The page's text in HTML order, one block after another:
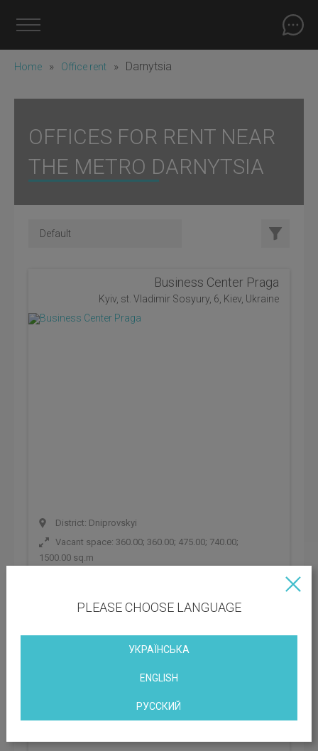
Home » Office rent » Darnytsia
OFFICES FOR RENT NEAR
THE METRO DARNYTSIA
Business Center Praga
Kyiv, st. Vladimir Sosyury, 6, Kiev, Ukraine
District: Dniprovskyi
Vacant space: 360.00; 360.00; 475.00; 740.00;
1500.00 sq.m
Rental rate: 445 UAH
Office building avenue Vyzvolyteliv, 13
PLEASE CHOOSE LANGUAGE
УКРАЇНСЬКА
ENGLISH
РУССКИЙ